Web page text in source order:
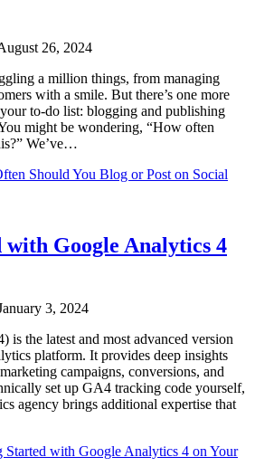
26, 2024
a million things, from managing
with a smile. But there’s one more
to-do list: blogging and publishing
might be wondering, “How often
We’ve…
Should You Blog or Post on Social
Google Analytics 4
3, 2024
is the latest and most advanced version
platform. It provides deep insights
campaigns, conversions, and
set up GA4 tracking code yourself,
agency brings additional expertise that
Started with Google Analytics 4 on Your